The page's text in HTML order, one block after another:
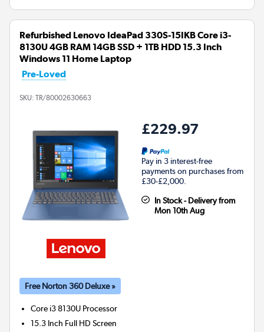
Refurbished Lenovo IdeaPad 330S-15IKB Core i3-
8130U 4GB RAM 14GB SSD + 1TB HDD 15.3 Inch
Windows 11 Home Laptop
Pre-Loved
SKU: TR/80002630663
£229.97
Pay in 3 interest-free
payments on purchases from
£30-£2,000.
In Stock - Delivery from
Mon 10th Aug
Free Norton 360 Deluxe »
Core i3 8130U Processor
15.3 Inch Full HD Screen